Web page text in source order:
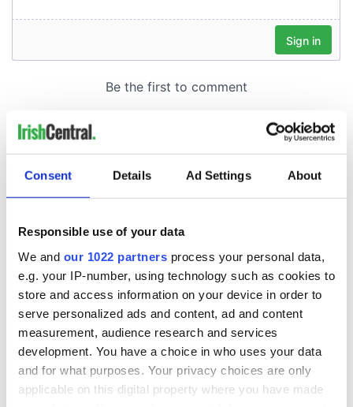
Consent Details Ad Settings About
Responsible use of your data
We and our 1022 partners process your personal data,
e.g. your IP-number, using technology such as cookies to
store and access information on your device in order to
serve personalized ads and content, ad and content
measurement, audience research and services
development. You have a choice in who uses your data
and for what purposes. Your privacy choices are only
applicable on this digital property where you have made